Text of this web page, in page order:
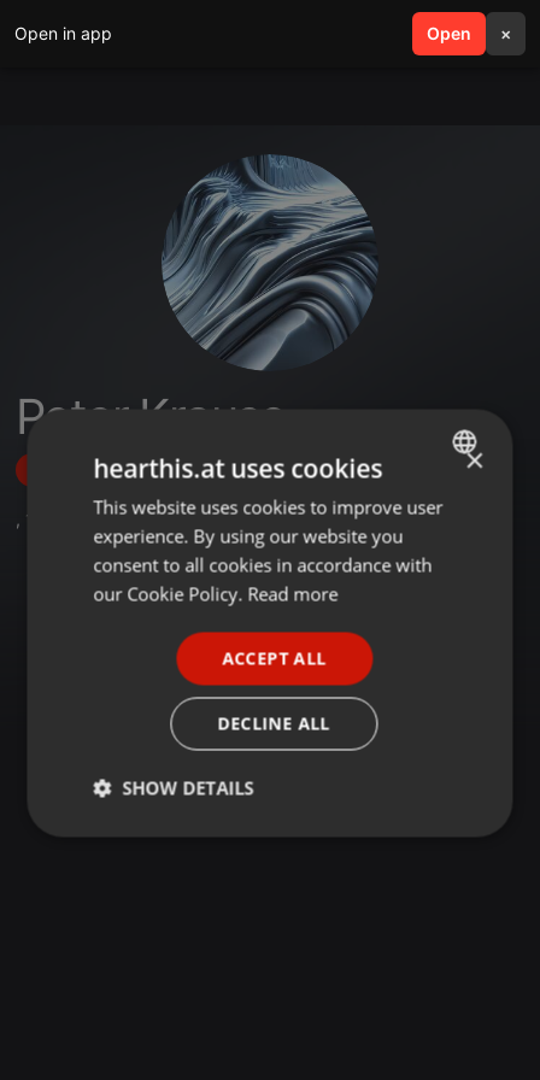
Open in app Open ×
search menu
Peter Krause
Follow
, 1 Followers
ENGLISH
GERMAN
×
hearthis.at uses cookies
This website uses cookies to improve user
experience. By using our website you
consent to all cookies in accordance with
our Cookie Policy. Read more
ACCEPT ALL
DECLINE ALL
SHOW DETAILS
Strictly
Targeting Functionality